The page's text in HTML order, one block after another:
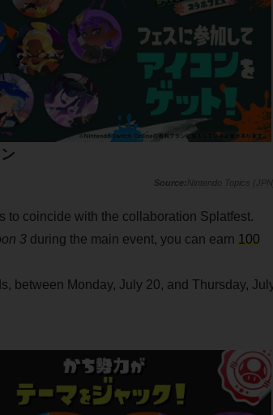
Nintendo Topics
to coincide with the collaboration Splatfest.
3during the main event, you can earn 100
between Monday, July 20, and Thursday,